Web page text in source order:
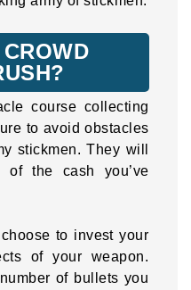
course collecting
to avoid obstacles
stickmen. They will
of the cash you’ve
to invest your
of your weapon.
of bullets you